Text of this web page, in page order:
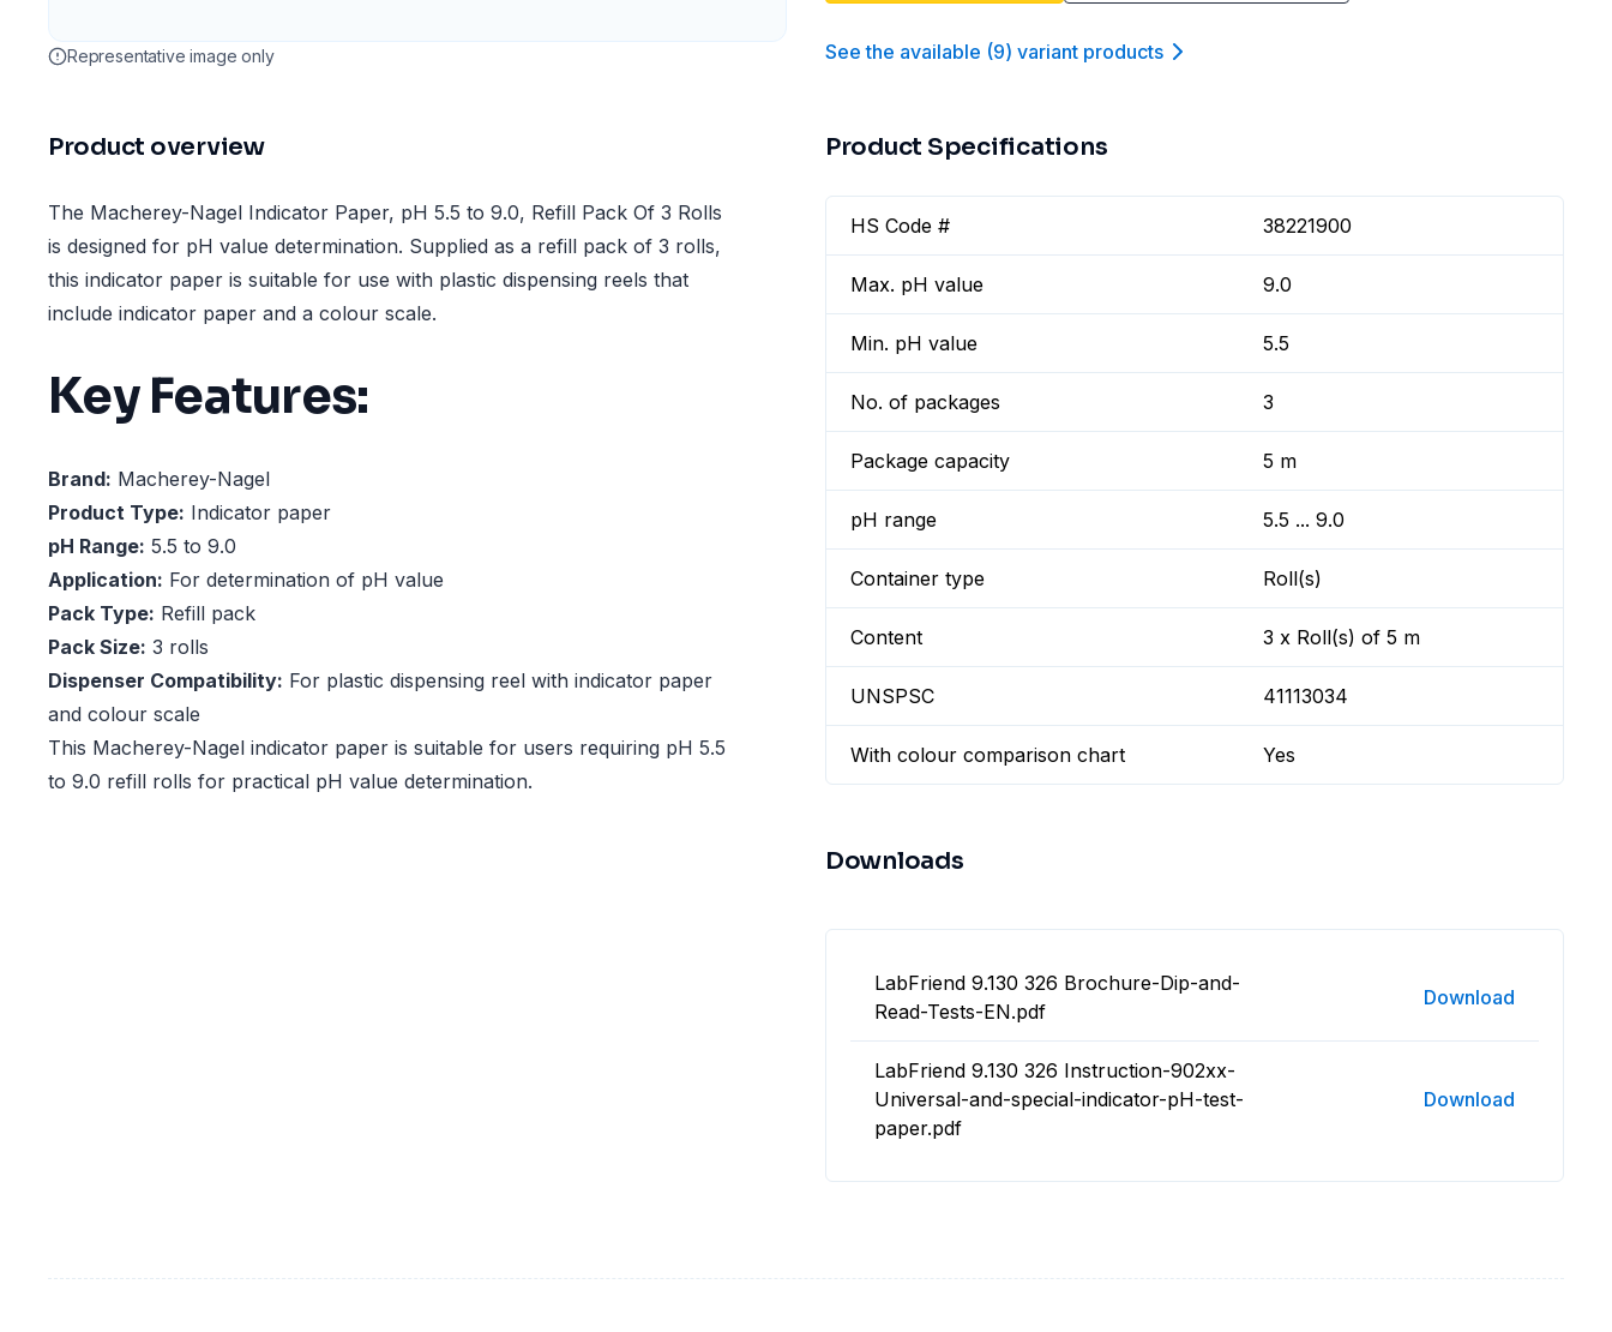
Representative image only See the available (9) variant products
Product overview
The Macherey-Nagel Indicator Paper, pH 5.5 to 9.0, Refill Pack Of 3 Rolls
is designed for pH value determination. Supplied as a refill pack of 3 rolls,
this indicator paper is suitable for use with plastic dispensing reels that
include indicator paper and a colour scale.
Key Features:
Brand: Macherey-Nagel
Product Type: Indicator paper
pH Range: 5.5 to 9.0
Application: For determination of pH value
Pack Type: Refill pack
Pack Size: 3 rolls
Dispenser Compatibility: For plastic dispensing reel with indicator paper
and colour scale
This Macherey-Nagel indicator paper is suitable for users requiring pH 5.5
to 9.0 refill rolls for practical pH value determination.
Product Specifications
HS Code # 38221900
Max. pH value 9.0
Min. pH value 5.5
No. of packages 3
Package capacity 5 m
pH range 5.5 ... 9.0
Container type Roll(s)
Content 3 x Roll(s) of 5 m
UNSPSC 41113034
With colour comparison chart Yes
Downloads
LabFriend 9.130 326 Brochure-Dip-and-
Read-Tests-EN.pdf
Download
LabFriend 9.130 326 Instruction-902xx-
Universal-and-special-indicator-pH-test-
paper.pdf
Download